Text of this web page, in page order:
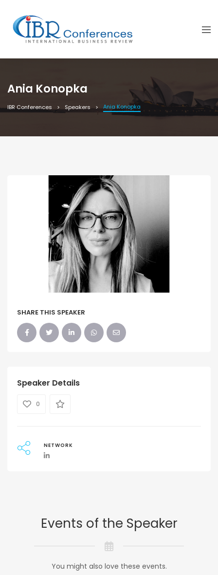
Ania Konopka
IBR Conferences Speakers Ania Konopka
SHARE THIS SPEAKER
Speaker Details
0
NETWORK
Events of the Speaker
You might also love these events.